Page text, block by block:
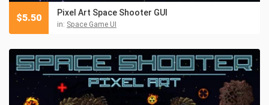
Pixel Art Space Shooter GUI
in: Space Game UI
$5.50